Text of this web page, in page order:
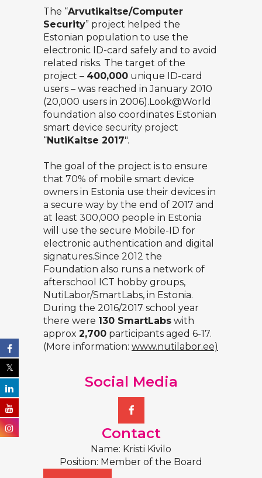
The “Arvutikaitse/Computer
Security” project helped the
Estonian population to use the
electronic ID-card safely and to avoid
related risks. The target of the
project – 400,000 unique ID-card
users – was reached in January 2010
(20,000 users in 2006).Look@World
foundation also coordinates Estonian
smart device security project
“NutiKaitse 2017″.
The goal of the project is to ensure
that 70% of mobile smart device
owners in Estonia use their devices in
a secure way by the end of 2017 and
at least 300,000 people in Estonia
will use the secure Mobile-ID for
electronic authentication and digital
signatures.Since 2012 the
Foundation also runs a network of
afterschool ICT hobby groups,
NutiLabor/SmartLabs, in Estonia.
During the 2016/2017 school year
there were 130 SmartLabs with
approx 2,700 participants aged 6-17.
(More information: www.nutilabor.ee)
Social Media
Contact
Name: Kristi Kivilo
Position: Member of the Board